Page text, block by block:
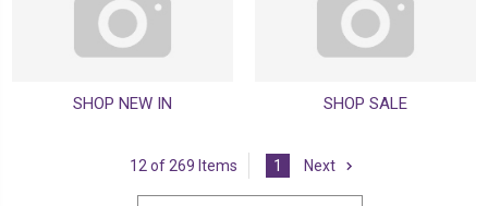
SHOP NEW IN SHOP SALE
12 of 269 Items 1 Next